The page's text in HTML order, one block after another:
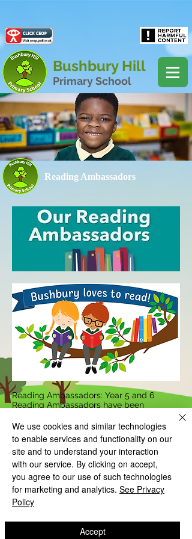
Bushbury Hill
Primary School
Reading Ambassadors: Year 5 and 6
Reading Ambassadors have been
and comprehension of the younger
children within school. They support,
encourage and promote the importance of
reading to more reluctant readers: to
ensure that they can improve their love of
reading within school and at home. The
ambassadors use their own time to model
reading with the younger children: they
read to them; listen to them read; check
their confidence in reading for all subjects.
As a school, we want our children to
Reading Ambassadors
We use cookies and similar technologies
to enable services and functionality on our
site and to understand your interaction
with our service. By clicking on accept,
you agree to our use of such technologies
for marketing and analytics. See Privacy
Policy
Accept